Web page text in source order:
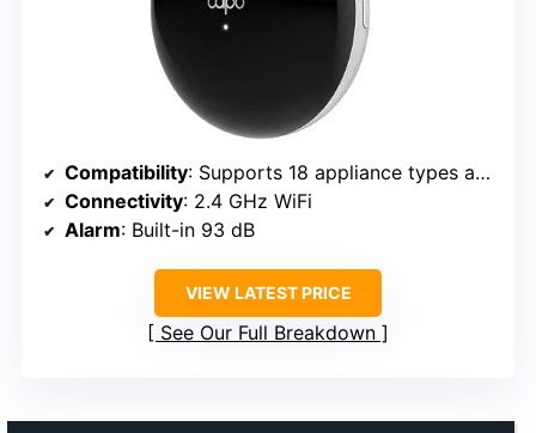
Compatibility: Supports 18 appliance types and 8,000+ IR brands
Connectivity: 2.4 GHz WiFi
Alarm: Built-in 93 dB
VIEW LATEST PRICE
See Our Full Breakdown